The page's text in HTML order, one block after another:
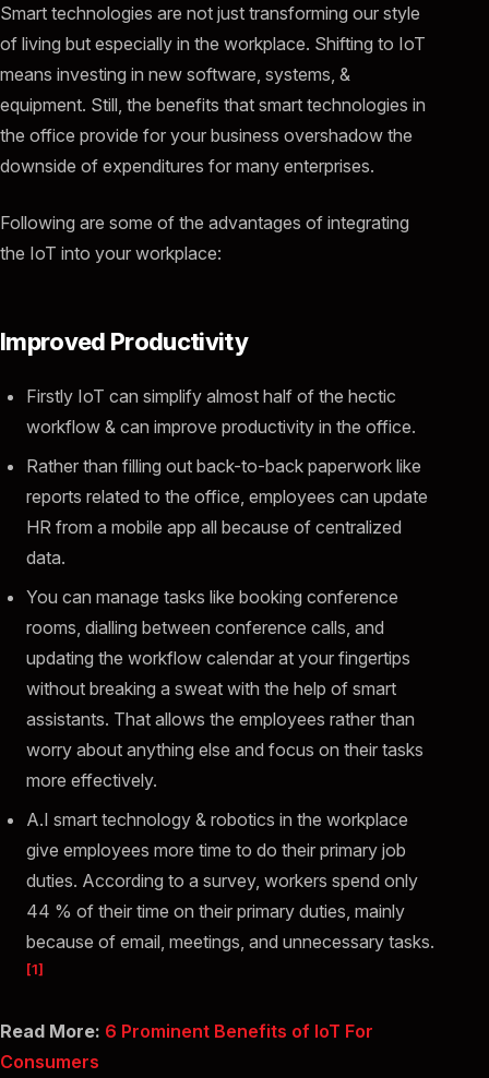
Smart technologies are not just transforming our style
of living but especially in the workplace. Shifting to IoT
means investing in new software, systems, &
equipment. Still, the benefits that smart technologies in
the office provide for your business overshadow the
downside of expenditures for many enterprises.
Following are some of the advantages of integrating
the IoT into your workplace:
Improved Productivity
Firstly IoT can simplify almost half of the hectic
workflow & can improve productivity in the office.
Rather than filling out back-to-back paperwork like
reports related to the office, employees can update
HR from a mobile app all because of centralized
data.
You can manage tasks like booking conference
rooms, dialling between conference calls, and
updating the workflow calendar at your fingertips
without breaking a sweat with the help of smart
assistants. That allows the employees rather than
worry about anything else and focus on their tasks
more effectively.
A.I smart technology & robotics in the workplace
give employees more time to do their primary job
duties. According to a survey, workers spend only
44 % of their time on their primary duties, mainly
because of email, meetings, and unnecessary tasks.
[1]
Read More: 6 Prominent Benefits of IoT For
Consumers